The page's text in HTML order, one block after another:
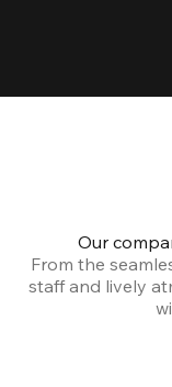
Our
From the
staff and lively